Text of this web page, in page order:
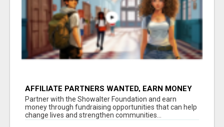
AFFILIATE PARTNERS WANTED, EARN MONEY
AT WWW.SHOWALTERFOUNDATION.ORG
Partner with the Showalter Foundation and earn
money through fundraising opportunities that can help
change lives and strengthen communities...